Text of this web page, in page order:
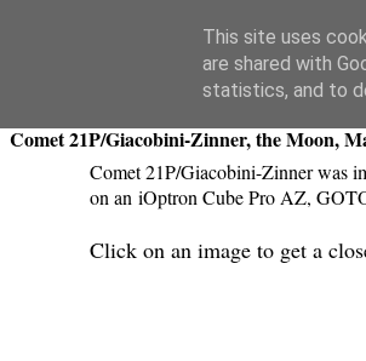
Swansea Astronomical Society Blog
Thursday, September 13, 2018
Comet 21P/Giacobini-Zinner, the Moon,
Comet 21P/Giacobini-Zinner was
on an iOptron Cube Pro AZ,
Click on an image to get a
This site uses
are shared with
statistics, and to